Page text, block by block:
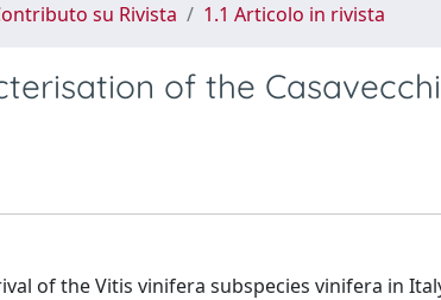
su Rivista 1.1 Articolo in rivista
of the
of the Vitis vinifera subspecies vinifera in